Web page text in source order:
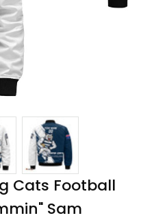
Cats Football
Sam